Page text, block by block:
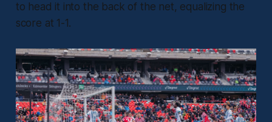
to head it into the back of the net, equalizing the
score at 1-1.